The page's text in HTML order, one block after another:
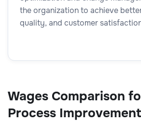
the organization to achieve
quality, and customer
Wages Comparison
Process